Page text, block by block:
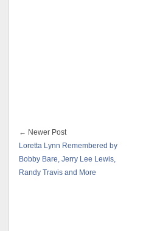
← Newer Post
Loretta Lynn Remembered by
Bobby Bare, Jerry Lee Lewis,
Randy Travis and More